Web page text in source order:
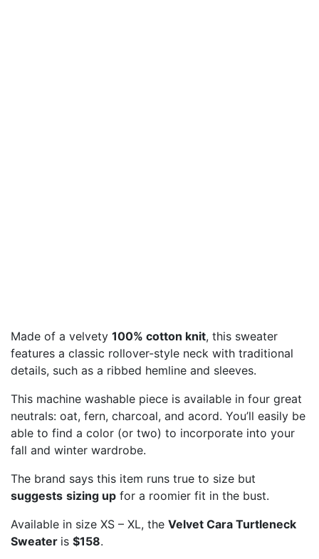
Made of a velvety 100% cotton knit, this sweater
features a classic rollover-style neck with traditional
details, such as a ribbed hemline and sleeves.
This machine washable piece is available in four great
neutrals: oat, fern, charcoal, and acord. You’ll easily be
able to find a color (or two) to incorporate into your
fall and winter wardrobe.
The brand says this item runs true to size but
suggests sizing up for a roomier fit in the bust.
Available in size XS – XL, the Velvet Cara Turtleneck
Sweater is $158.